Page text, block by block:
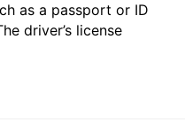
as a passport or ID
driver’s license